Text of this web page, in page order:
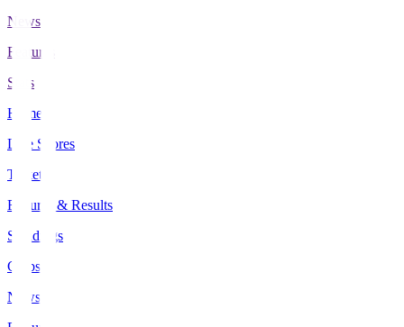
News
Features
Stats
Home
Live Scores
Tickets
Fixtures & Results
Standings
Clubs
News